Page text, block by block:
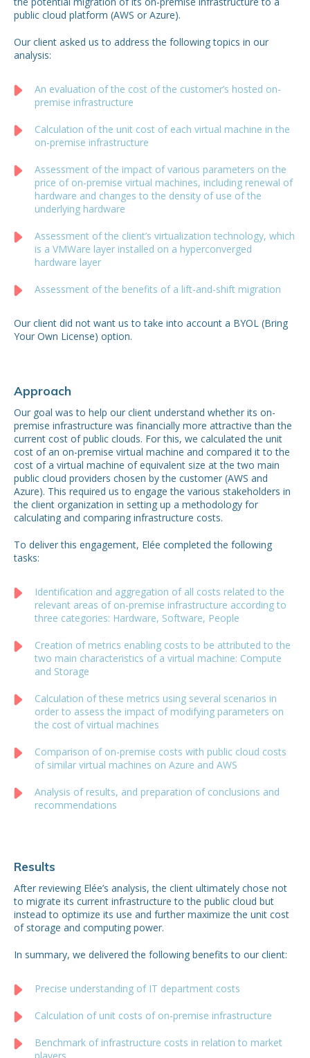
public cloud platform (AWS or Azure).
Our client asked us to address the following topics in our
analysis:
An evaluation of the cost of the customer’s hosted on-
premise infrastructure
Calculation of the unit cost of each virtual machine in the
on-premise infrastructure
Assessment of the impact of various parameters on the
price of on-premise virtual machines, including renewal of
hardware and changes to the density of use of the
underlying hardware
Assessment of the client’s virtualization technology, which
is a VMWare layer installed on a hyperconverged
hardware layer
Assessment of the benefits of a lift-and-shift migration
Our client did not want us to take into account a BYOL (Bring
Your Own License) option.
Approach
Our goal was to help our client understand whether its on-
premise infrastructure was financially more attractive than the
current cost of public clouds. For this, we calculated the unit
cost of an on-premise virtual machine and compared it to the
cost of a virtual machine of equivalent size at the two main
public cloud providers chosen by the customer (AWS and
Azure). This required us to engage the various stakeholders in
the client organization in setting up a methodology for
calculating and comparing infrastructure costs.
To deliver this engagement, Elée completed the following
tasks:
Identification and aggregation of all costs related to the
relevant areas of on-premise infrastructure according to
three categories: Hardware, Software, People
Creation of metrics enabling costs to be attributed to the
two main characteristics of a virtual machine: Compute
and Storage
Calculation of these metrics using several scenarios in
order to assess the impact of modifying parameters on
the cost of virtual machines
Comparison of on-premise costs with public cloud costs
of similar virtual machines on Azure and AWS
Analysis of results, and preparation of conclusions and
recommendations
Results
After reviewing Elée’s analysis, the client ultimately chose not
to migrate its current infrastructure to the public cloud but
instead to optimize its use and further maximize the unit cost
of storage and computing power.
In summary, we delivered the following benefits to our client:
Precise understanding of IT department costs
Calculation of unit costs of on-premise infrastructure
Benchmark of infrastructure costs in relation to market